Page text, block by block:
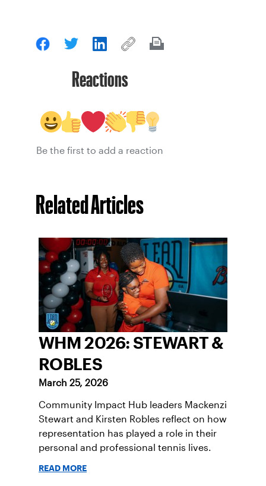
Reactions
Be the first to add a reaction
Related Articles
WHM 2026: STEWART &
ROBLES
March 25, 2026
Community Impact Hub leaders Mackenzi
Stewart and Kirsten Robles reflect on how
representation has played a role in their
personal and professional tennis lives.
READ MORE